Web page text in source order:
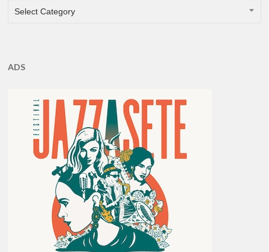
CATEGORIES
Select Category
ADS